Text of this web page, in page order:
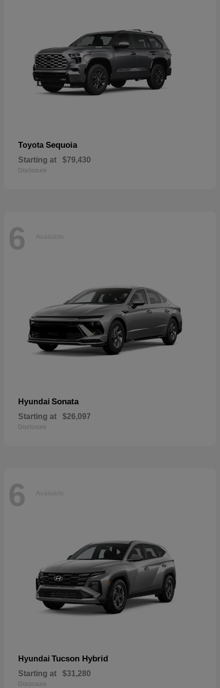
Toyota Sequoia
Starting at $79,430
Disclosure
6 Available
Hyundai Sonata
Starting at $26,097
Disclosure
6 Available
Hyundai Tucson Hybrid
Starting at $31,280
Disclosure